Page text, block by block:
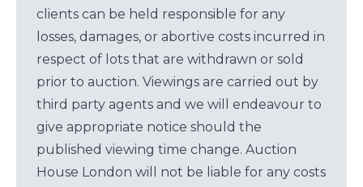
clients can be held responsible for any
losses, damages, or abortive costs incurred in
respect of lots that are withdrawn or sold
prior to auction. Viewings are carried out by
third party agents and we will endeavour to
give appropriate notice should the
published viewing time change. Auction
House London will not be liable for any costs